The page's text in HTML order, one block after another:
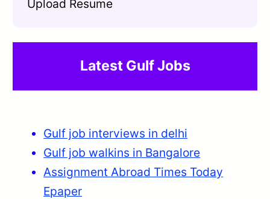
Upload Resume
Latest Gulf Jobs
Gulf job interviews in delhi
Gulf job walkins in Bangalore
Assignment Abroad Times Today
Epaper